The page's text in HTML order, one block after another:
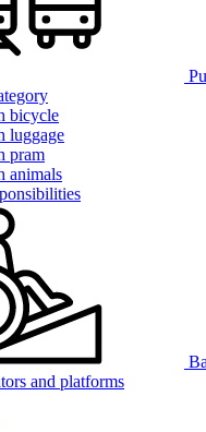
bicycle
luggage
pram
animals
and platforms